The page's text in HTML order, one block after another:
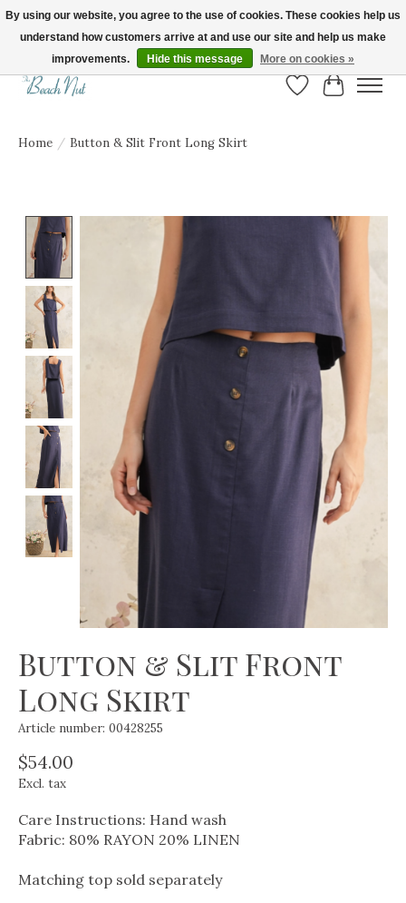
FREE SHIPPING ON ORDERS OVER $150! | Show us your Beach Nut style! Tag
us @beachnutvb for a chance to be featured!
Wish List
Cart
Home / Button & Slit Front Long Skirt
Product image slideshow Items
Button & Slit Front
Long Skirt
Article number: 00428255
$54.00
Excl. tax
Care Instructions: Hand wash
Fabric: 80% RAYON 20% LINEN
Matching top sold separately
By using our website, you agree to the use of cookies. These cookies help us
understand how customers arrive at and use our site and help us make
improvements.
Hide this message More on cookies »